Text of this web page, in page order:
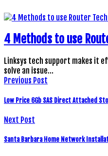
4 Methods to use
Linksys tech support makes it
solve an issue…
Previous Post
Low Price 6Gb SAS Direct Attached
Next Post
Santa Barbara Home Network